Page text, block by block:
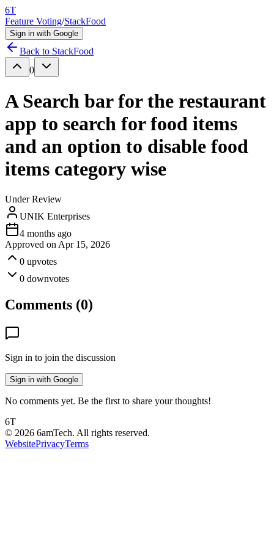
6T
Feature Voting/StackFood
Sign in with Google
Back to StackFood
0
A Search bar for the restaurant
app to search for food items
and an option to disable food
items category wise
Under Review
UNIK Enterprises
4 months ago
Approved on Apr 15, 2026
0 upvotes
0 downvotes
Comments (0)
Sign in to join the discussion
Sign in with Google
No comments yet. Be the first to share your thoughts!
6T
© 2026 6amTech. All rights reserved.
WebsitePrivacyTerms